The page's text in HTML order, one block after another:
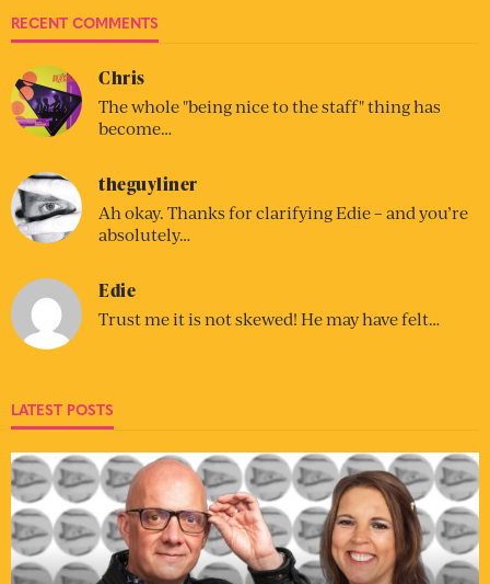
RECENT COMMENTS
Chris
The whole "being nice to the staff" thing has
become…
theguyliner
Ah okay. Thanks for clarifying Edie – and you’re
absolutely…
Edie
Trust me it is not skewed! He may have felt…
LATEST POSTS